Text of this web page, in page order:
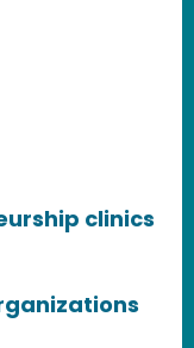
clinics